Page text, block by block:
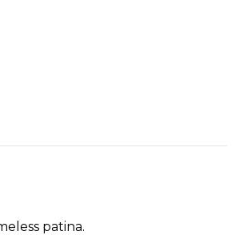
patina.